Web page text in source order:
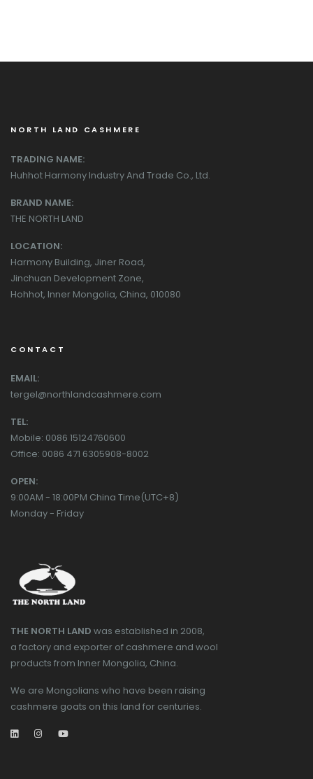
NORTH LAND CASHMERE
TRADING NAME:
Huhhot Harmony Industry And Trade Co., Ltd.
BRAND NAME:
THE NORTH LAND
LOCATION:
Harmony Building, Jiner Road,
Jinchuan Development Zone,
Hohhot, Inner Mongolia, China, 010080
CONTACT
EMAIL:
tergel@northlandcashmere.com
TEL:
Mobile: 0086 15124760600
Office: 0086 471 6305908-8002
OPEN:
9:00AM - 18:00PM China Time(UTC+8)
Monday - Friday
THE NORTH LAND was established in 2008,
a factory and exporter of cashmere and wool
products from Inner Mongolia, China.
We are Mongolians who have been raising
cashmere goats on this land for centuries.